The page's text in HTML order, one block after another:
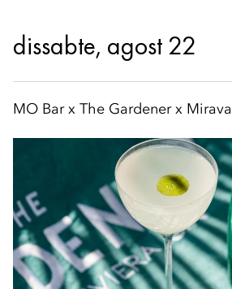
dissabte, agost 22
MO Bar x The Gardener x Miraval